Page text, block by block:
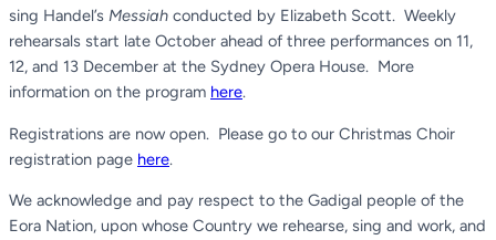
sing Handel’s Messiah conducted by Elizabeth Scott. Weekly
rehearsals start late October ahead of three performances on 11,
12, and 13 December at the Sydney Opera House. More
information on the program here.
Registrations are now open. Please go to our Christmas Choir
registration page here.
We acknowledge and pay respect to the Gadigal people of the
Eora Nation, upon whose Country we rehearse, sing and work, and